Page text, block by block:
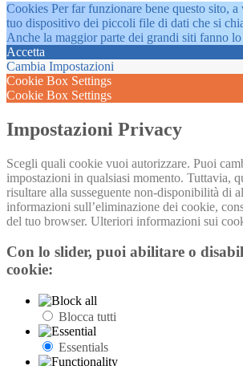
Cookies Per far funzionare bene questo sito,
tuo dispositivo dei piccoli file di dati che si
Anche la maggior parte dei grandi siti fanno lo
Accetta
Cambia Impostazioni
Cookie Box Settings
Cookie Box Settings
Impostazioni Privacy
Scegli quali cookie vuoi autorizzare. Puoi
impostazioni in qualsiasi momento. Tuttavia,
risultare alla susseguente non-disponibilità di
informazioni sull’eliminazione dei cookie,
del tuo browser. Ulteriori informazioni sui
Con lo slider, puoi abilitare o
cookie:
Blocca tutti
Essentials